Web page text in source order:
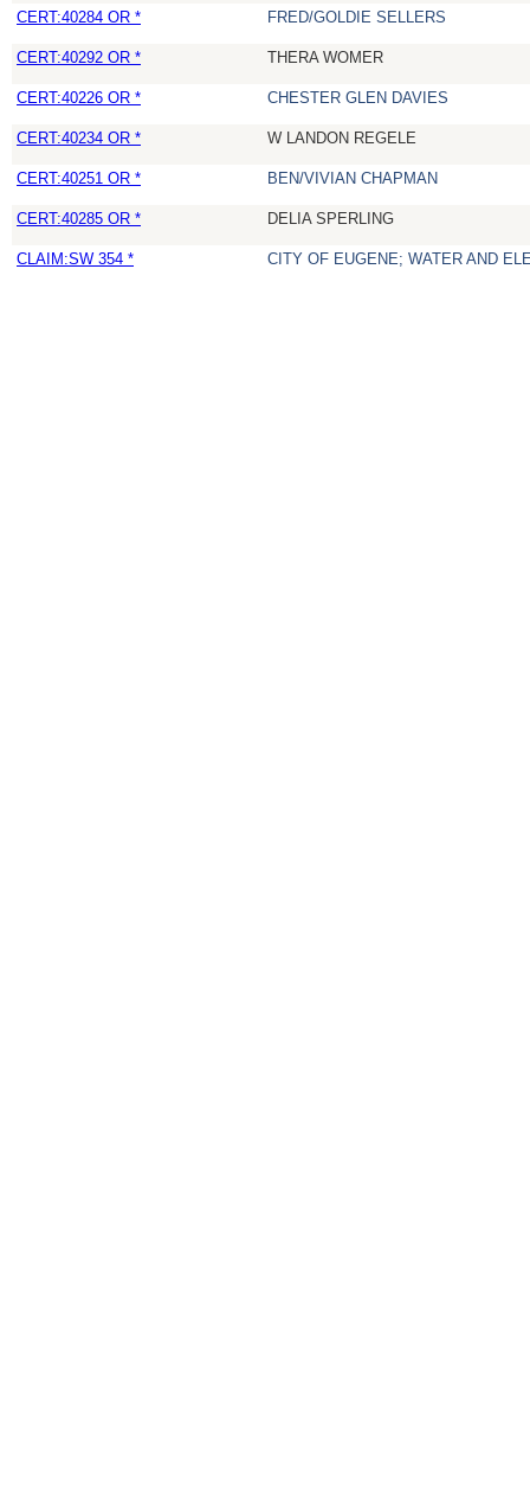
CERT:40284 OR * FRED/GOLDIE SELLERS
CERT:40292 OR * THERA WOMER
CERT:40226 OR * CHESTER GLEN DAVIES
CERT:40234 OR * W LANDON REGELE
CERT:40251 OR * BEN/VIVIAN CHAPMAN
CERT:40285 OR * DELIA SPERLING
CLAIM:SW 354 * CITY OF EUGENE; WATER AND